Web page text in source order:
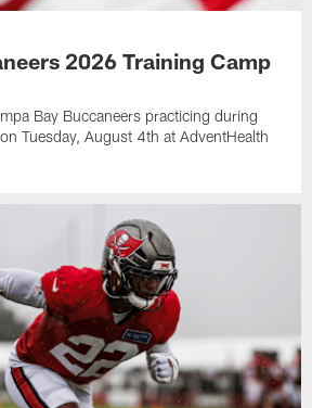
2026 Training Camp
Bay Buccaneers practicing during
Tuesday, August 4th at AdventHealth